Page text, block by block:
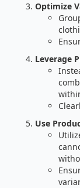
Optimize
Leverage
Use